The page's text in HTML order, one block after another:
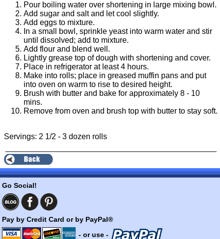
Pour boiling water over shortening in large mixing bowl.
Add sugar and salt and let cool slightly.
Add eggs to mixture.
In a small bowl, sprinkle yeast into warm water and stir
until dissolved; add to mixture.
Add flour and blend well.
Lightly grease top of dough with shortening and cover.
Place in refrigerator at least 4 hours.
Make into rolls; place in greased muffin pans and put
into oven on warm to rise to desired height.
Brush with butter and bake for approximately 8 - 10
mins.
Remove from oven and brush top with butter to stay soft.
Servings: 2 1/2 - 3 dozen rolls
Go Social!
Pay by Credit Card or by PayPal®
- or use -